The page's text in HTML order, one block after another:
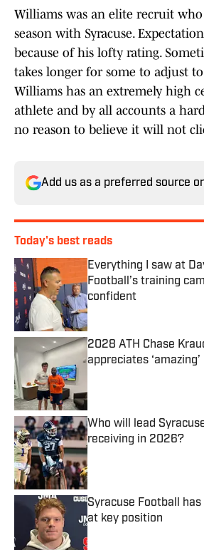
Williams was an elite recruit
season with Syracuse.
because of his lofty rating.
takes longer for some to adjust
Williams has an extremely high
athlete and by all accounts a
no reason to believe it will not
Add us as a preferred source
Today's best reads
Everything I saw at
Football’s training
confident
Published by on Invalid
2028 ATH Chase
appreciates
Who will lead
receiving in 2026?
Published by on Invalid
Syracuse Football
at key position